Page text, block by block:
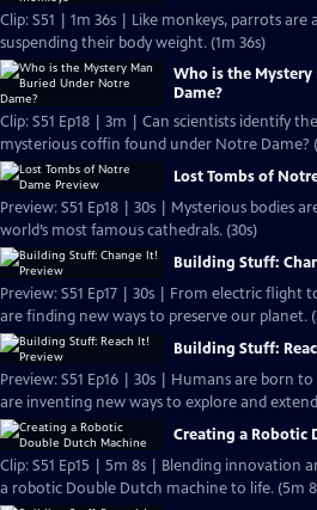
Clip: S51 | 1m 36s | Like monkeys, parrots are
suspending their body weight. (1m 36s)
Who is the
Dame?
Clip: S51 Ep18 | 3m | Can scientists identify
mysterious coffin found under Notre Dame?
Lost Tombs of
Preview: S51 Ep18 | 30s | Mysterious bodies
world’s most famous cathedrals. (30s)
Building Stuff:
Preview: S51 Ep17 | 30s | From electric flight
are finding new ways to preserve our planet.
Building Stuff:
Preview: S51 Ep16 | 30s | Humans are born
are inventing new ways to explore and
Creating a Robotic
Clip: S51 Ep15 | 5m 8s | Blending innovation
a robotic Double Dutch machine to life. (5m